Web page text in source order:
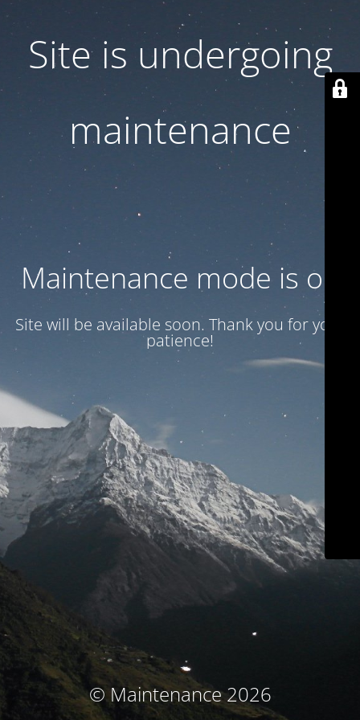
Site is undergoing
maintenance
Maintenance mode is on
Site will be available soon. Thank you for your
patience!
© Maintenance 2026